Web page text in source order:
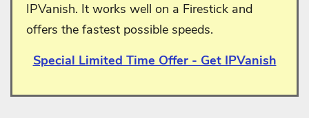
IPVanish. It works well on a Firestick and
offers the fastest possible speeds.
Special Limited Time Offer - Get IPVanish